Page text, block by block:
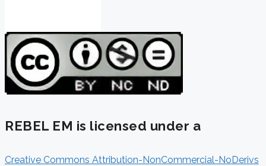
REBEL EM is licensed under a
Creative Commons Attribution-NonCommercial-NoDerivs